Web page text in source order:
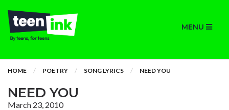
MENU
HOME POETRY SONG LYRICS NEED YOU
NEED YOU
March 23, 2010